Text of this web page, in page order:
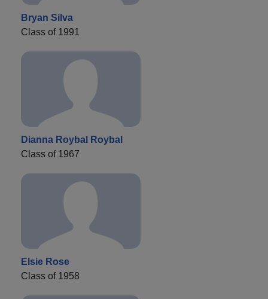
Bryan Silva
Class of 1991
Dianna Roybal Roybal
Class of 1967
Elsie Rose
Class of 1958